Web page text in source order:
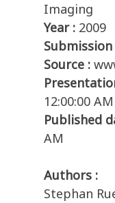
Imaging
Year : 2009
Submission
Source :
12:00:00 AM
Published
AM
Authors :
Stephan